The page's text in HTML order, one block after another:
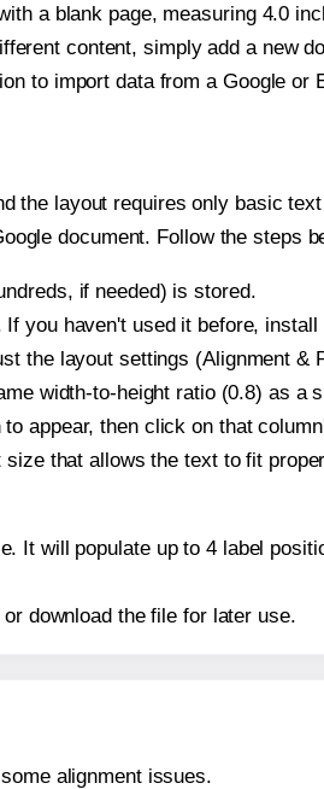
a blank page, measuring 4.0
content, simply add a new
to import data from a Google or
the layout requires only basic
document. Follow the steps
if needed) is stored.
you haven't used it before,
the layout settings (Alignment &
width-to-height ratio (0.8) as a
appear, then click on that
that allows the text to fit
It will populate up to 4 label
download the file for later use.
alignment issues.